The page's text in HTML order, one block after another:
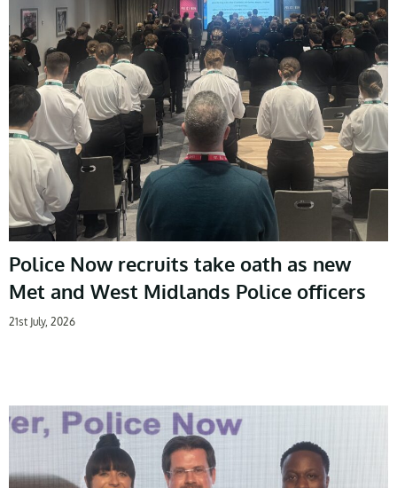
Police Now recruits take oath as new
Met and West Midlands Police officers
21st July, 2026